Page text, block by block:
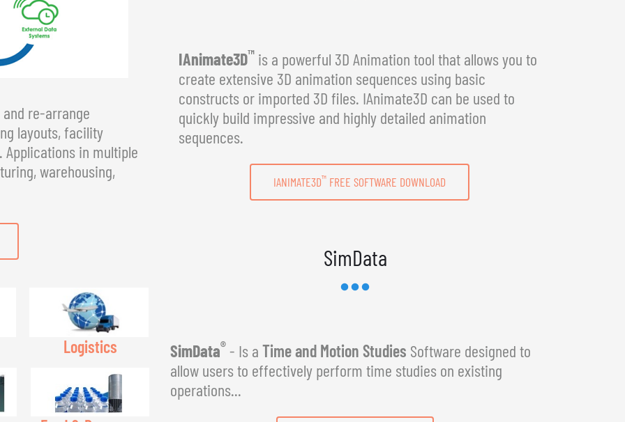
re-arrange
layouts, facility
in multiple
warehousing,
Logistics
IAnimate3D™ is a powerful 3D Animation tool that allows you to
create extensive 3D animation sequences using basic
constructs or imported 3D files. IAnimate3D can be used to
quickly build impressive and highly detailed animation
sequences.
IANIMATE3D™FREE SOFTWARE DOWNLOAD
SimData
SimData® - Is a Time and Motion Studies Software designed to
allow users to effectively perform time studies on existing
operations...